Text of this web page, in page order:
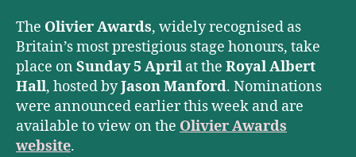
The Olivier Awards, widely recognised as
Britain’s most prestigious stage honours, take
place on Sunday 5 April at the Royal Albert
Hall, hosted byJason Manford. Nominations
were announced earlier this week and are
available to view on the Olivier Awards
website.